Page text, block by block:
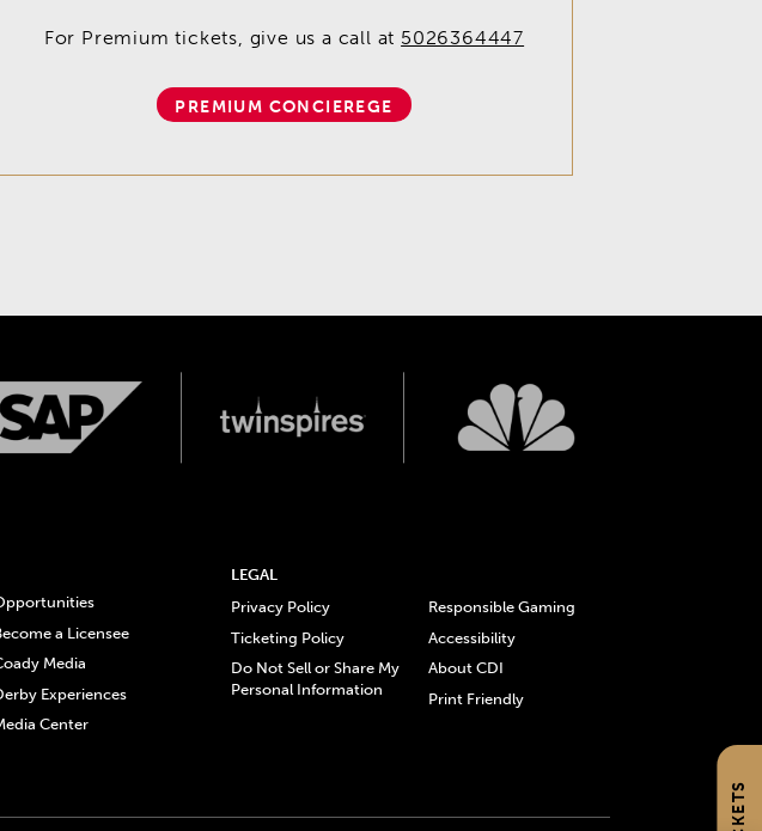
For Premium tickets, give us a call at 5026364447
PREMIUM CONCIEREGE
a Licensee
Media
Experiences
Center
LEGAL
Privacy Policy
Ticketing Policy
Do Not Sell or Share My
Personal Information
Responsible Gaming
Accessibility
About CDI
Print Friendly